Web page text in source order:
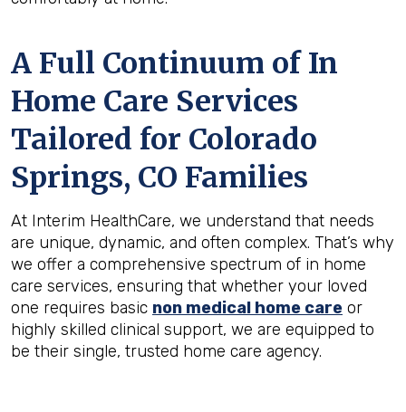
A Full Continuum of In
Home Care Services
Tailored for Colorado
Springs, CO Families
At Interim HealthCare, we understand that needs
are unique, dynamic, and often complex. That’s why
we offer a comprehensive spectrum of in home
care services, ensuring that whether your loved
one requires basic non medical home care or
highly skilled clinical support, we are equipped to
be their single, trusted home care agency.